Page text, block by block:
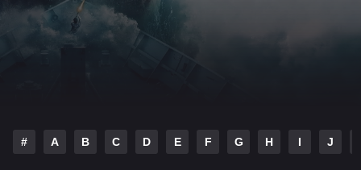
PLAY DESI
HINDI DUBBED MOVIES
# A B C D E F G H I J